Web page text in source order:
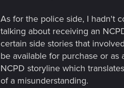
As for the police side, I hadn't
talking about receiving an
certain side stories that
be available for purchase or
NCPD storyline which
of a misunderstanding.